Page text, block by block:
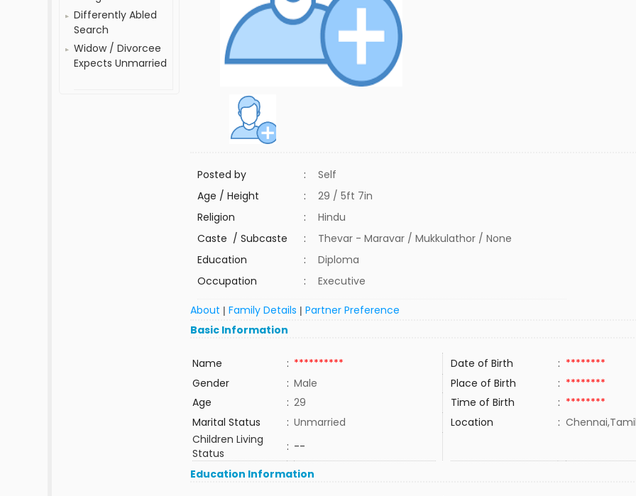
Differently Abled
Search
Widow / Divorcee
Expects Unmarried
Posted by :
Self
Age / Height
:
29 / 5ft 7in
Religion
:
Hindu
Caste / Subcaste
:
Thevar - Maravar / Mukkulathor / None
Education
:
Diploma
Occupation
: Executive
About |Family Details |Partner Preference
Basic Information
Name : ********** Date of Birth : ********
Gender
: Male Place of Birth : ********
Age
: 29 Time of Birth : ********
Marital Status
: Unmarried Location :
Children Living
Status
: --
Education Information